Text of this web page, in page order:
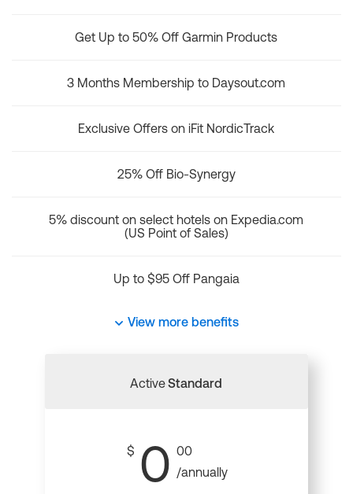
Get Up to 50% Off Garmin Products
3 Months Membership to Daysout.com
Exclusive Offers on iFit NordicTrack
25% Off Bio-Synergy
5% discount on select hotels on Expedia.com
(US Point of Sales)
Up to $95 Off Pangaia
View more benefits
ActiveStandard
$ 0 00
/annually